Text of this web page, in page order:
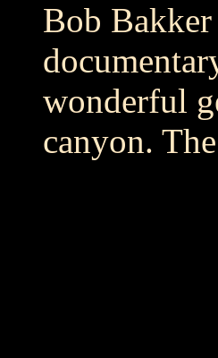
Bob
wonderful
canyon.